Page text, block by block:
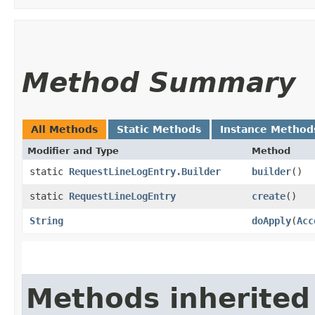
Method Summary
All Methods Static Methods Instance
Modifier and Type Method
static RequestLineLogEntry.Builder builder()
static RequestLineLogEntry create()
String doApply​(
Methods